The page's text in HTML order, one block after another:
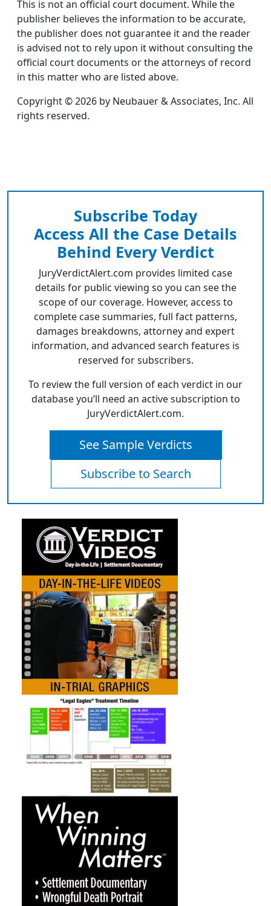
This is not an official court document. While the
publisher believes the information to be accurate,
the publisher does not guarantee it and the reader
is advised not to rely upon it without consulting the
official court documents or the attorneys of record
in this matter who are listed above.
Copyright © 2026 by Neubauer & Associates, Inc. All
rights reserved.
Subscribe Today
Access All the Case Details
Behind Every Verdict
JuryVerdictAlert.com provides limited case
details for public viewing so you can see the
scope of our coverage. However, access to
complete case summaries, full fact patterns,
damages breakdowns, attorney and expert
information, and advanced search features is
reserved for subscribers.
To review the full version of each verdict in our
database you’ll need an active subscription to
JuryVerdictAlert.com.
See Sample Verdicts
Subscribe to Search